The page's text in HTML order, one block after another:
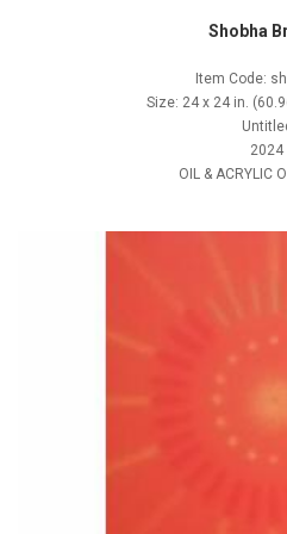
Shobha
Item Code:
Size: 24 x 24 in.
2024
OIL & ACRYLIC